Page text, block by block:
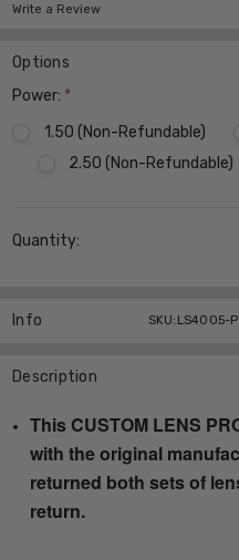
Write a Review
Options
Power: *
1.50 (Non-Refundable)
2.50 (Non-Refundable)
Stock:
Quantity:
Info SKU:LS4005-
Description
This CUSTOM LENS
with the original
returned both sets of
return.